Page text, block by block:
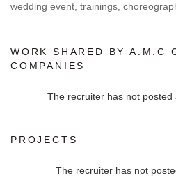
wedding event, trainings,
WORK SHARED BY A.M.C
COMPANIES
The recruiter has not posted
PROJECTS
The recruiter has not